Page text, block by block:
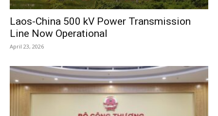
Laos-China 500 kV Power Transmission
Line Now Operational
April 23, 2026